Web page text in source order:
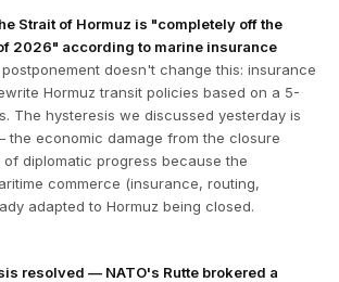
Strait of Hormuz is "completely off the
2026" according to marine insurance
postponement doesn't change this: insurance
Hormuz transit policies based on a 5-
The hysteresis we discussed yesterday is
the economic damage from the closure
diplomatic progress because the
commerce (insurance, routing,
adapted to Hormuz being closed.
resolved — NATO's Rutte brokered a